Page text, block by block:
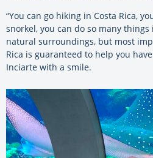
“You can go hiking in Costa Rica,
snorkel, you can do so many
natural surroundings, but most
Rica is guaranteed to help you
Inciarte with a smile.